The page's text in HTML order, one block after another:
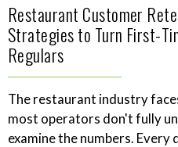
Restaurant Customer
Strategies to Turn First-
Regulars
The restaurant industry
most operators don't fully
examine the numbers.